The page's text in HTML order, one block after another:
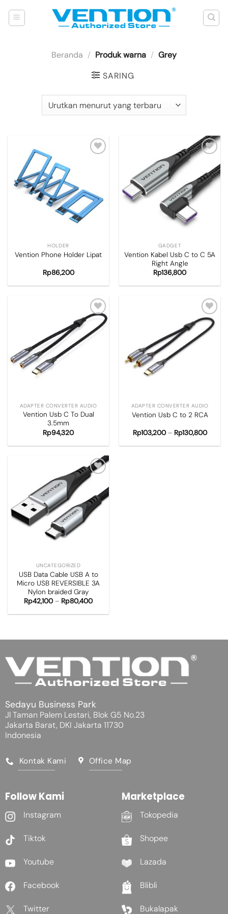
Beranda / Produk warna / Grey
SARING
HOLDER
Vention Phone Holder Lipat
Rp86,200
Add to
wishlist
GADGET
Vention Kabel Usb C to C 5A
Right Angle
Rp136,800
Add to
ADAPTER CONVERTER AUDIO
Vention Usb C To Dual
3.5mm
Rp94,320
Add to
ADAPTER CONVERTER AUDIO
Vention Usb C to 2 RCA
Rp103,200– Rp130,800
Add to
wishlist
UNCATEGORIZED
USB Data Cable USB A to
Micro USB REVERSIBLE 3A
Nylon braided Gray
Rp42,100– Rp80,400
Sedayu Business Park
Jl Taman Palem Lestari, Blok G5 No.23
Jakarta Barat, DKI Jakarta 11730
Indonesia
Kontak Kami Office Map
Follow Kami
Instagram
Tiktok
Youtube
Facebook
Twitter
Marketplace
Tokopedia
Shopee
Lazada
Blibli
Bukalapak